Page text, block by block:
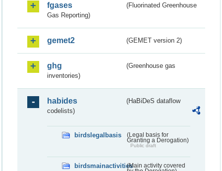
fgases
(Fluorinated Greenhouse
Gas Reporting)
gemet2 (GEMET version 2)
ghg
(Greenhouse gas
inventories)
habides
(HaBiDeS dataflow
codelists)
birdslegalbasis
(Legal basis for
Granting a Derogation)
Public draft
birdsmainactivities(Main activity covered